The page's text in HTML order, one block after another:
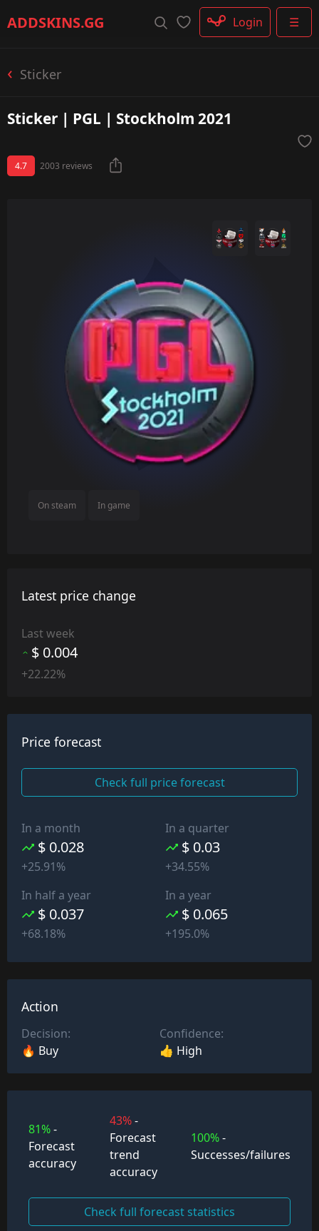
ADDSKINS.GG ☰
Login
Sticker
Sticker | PGL | Stockholm 2021
4.7 2003 reviews
On steam In game
Latest price change
Last week
$ 0.004
+22.22%
Price forecast
Check full price forecast
In a month
$ 0.028
+25.91%
In a quarter
$ 0.03
+34.55%
In half a year
$ 0.037
+68.18%
In a year
$ 0.065
+195.0%
Action
Decision:
🔥 Buy
Confidence:
👍 High
81%-
Forecast
accuracy
43%-
Forecast
trend
accuracy
100%-
Successes/failures
Check full forecast statistics